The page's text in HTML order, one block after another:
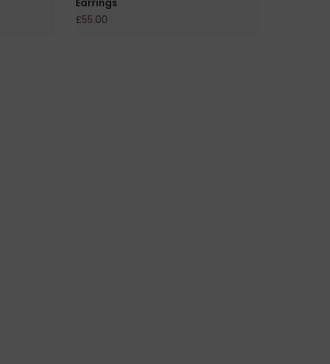
Earrings
£55.00